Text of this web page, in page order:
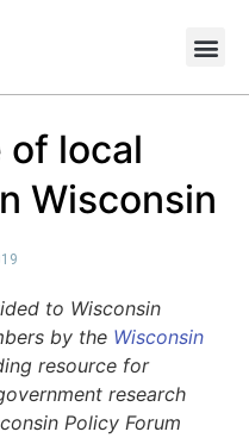
of local
Wisconsin
to Wisconsin
by the Wisconsin
resource for
research
Policy Forum